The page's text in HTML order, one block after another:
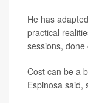
He has
practical
sessions,
Cost can be a
Espinosa said,